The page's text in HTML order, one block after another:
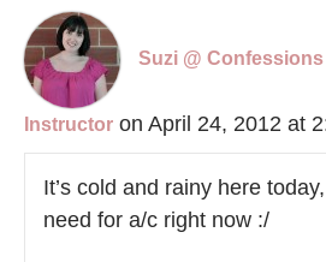
Suzi @
Instructor on April 24, 2012 at
It’s cold and rainy here
need for a/c right now :/